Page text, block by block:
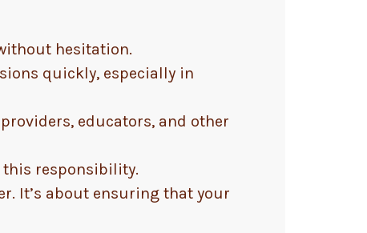
hesitation.
quickly, especially in
educators, and other
this responsibility.
It’s about ensuring that your